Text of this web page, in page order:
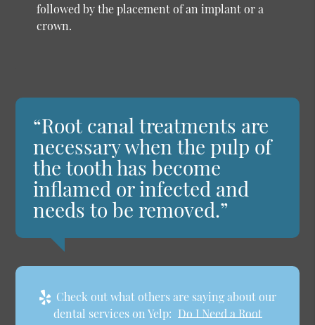
followed by the placement of an implant or a
crown.
“Root canal treatments are
necessary when the pulp of
the tooth has become
inflamed or infected and
needs to be removed.”
Check out what others are saying about our
dental services on Yelp: Do I Need a Root